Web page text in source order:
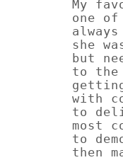
My
one of
she
but
to
with
to
most
to
then